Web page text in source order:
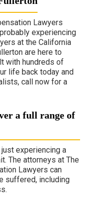
Lawyers
experiencing
at the California
are here to
with hundreds of
life back today and
call now for a
a full range of
experiencing a
The attorneys at The
Lawyers can
suffered, including